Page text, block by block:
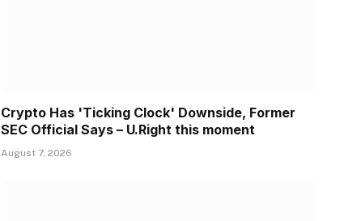
Crypto Has 'Ticking Clock' Downside, Former
SEC Official Says – U.Right this moment
August 7, 2026